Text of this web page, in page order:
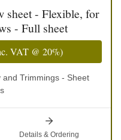
sheet - Flexible, for
- Full sheet
VAT @ 20%)
Trimmings - Sheet
Details & Ordering